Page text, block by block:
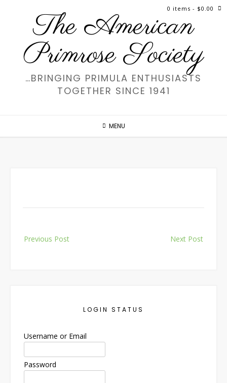
The American
Primrose Society
…BRINGING PRIMULA ENTHUSIASTS
TOGETHER SINCE 1941
MENU
0 items - $0.00
navigation
Previous Post Next Post
LOGIN STATUS
Username or Email
Password